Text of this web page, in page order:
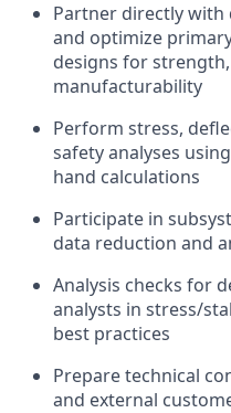
Partner directly with
and optimize
designs for
manufacturability
Perform stress,
safety analyses
hand calculations
Participate in
data reduction and
Analysis checks for
analysts in stress/
best practices
Prepare technical
and external